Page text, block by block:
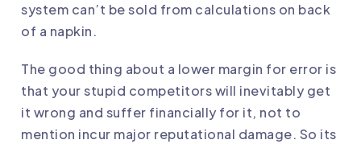
system can’t be sold from calculations on back
of a napkin.
The good thing about a lower margin for error is
that your stupid competitors will inevitably get
it wrong and suffer financially for it, not to
mention incur major reputational damage. So its